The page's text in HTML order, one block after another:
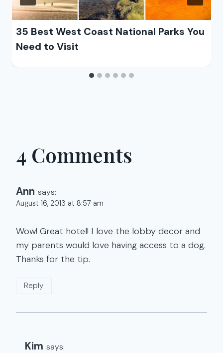
35 Best West Coast National Parks You
Need to Visit
4 Comments
Ann says:
August 16, 2013 at 8:57 am
Wow! Great hotel! I love the lobby decor and
my parents would love having access to a dog.
Thanks for the tip.
Reply
Kim says: